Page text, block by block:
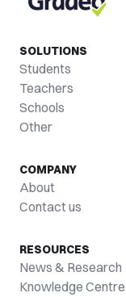
SOLUTIONS
Students
Teachers
Schools
Other
COMPANY
About
Contact us
RESOURCES
News & Research
Knowledge Centre